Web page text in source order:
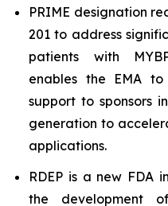
PRIME designation
201 to address
patients with
enables the EMA
support to sponsors
generation to
applications.
RDEP is a new FDA
the development